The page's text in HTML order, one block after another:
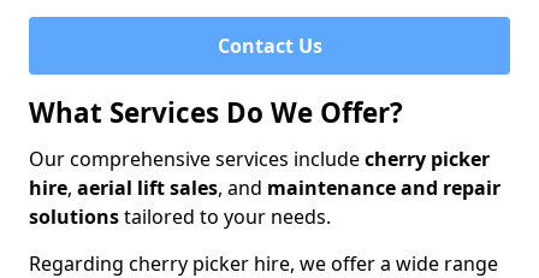
Contact Us
What Services Do We Offer?
Our comprehensive services includecherry picker
hire, aerial lift sales, and maintenance and repair
solutionstailored to your needs.
Regarding cherry picker hire, we offer a wide range